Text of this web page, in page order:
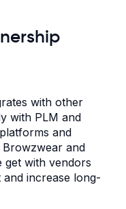
with other
with PLM and
and
and
get with vendors
increase long-